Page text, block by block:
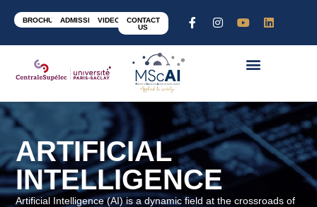
BROCHUREADMISSIONVIDEOS
CONTACT
US
ARTIFICIAL
INTELLIGENCE
Artificial Intelligence (AI) is a dynamic field at the crossroads of